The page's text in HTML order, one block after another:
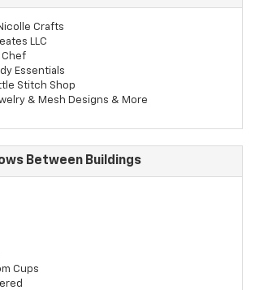
Crafts
LLC
Chef
Essentials
Stitch Shop
& Mesh Designs & More
Between Buildings
Cups